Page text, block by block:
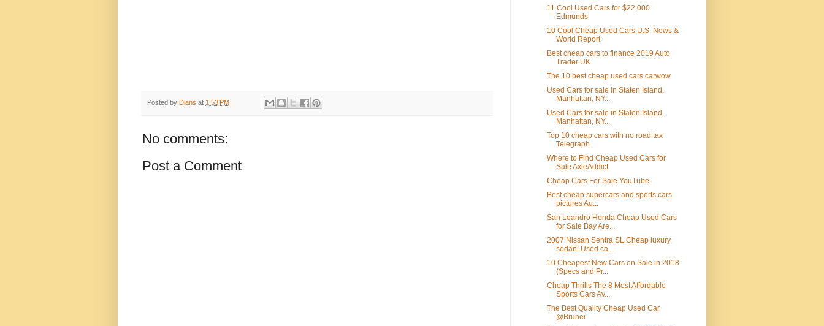
Posted by Dians at 1:53 PM
No comments:
Post a Comment
11 Cool Used Cars for $22,000
Edmunds
10 Cool Cheap Used Cars U.S. News &
World Report
Best cheap cars to finance 2019 Auto
Trader UK
The 10 best cheap used cars carwow
Used Cars for sale in Staten Island,
Manhattan, NY...
Used Cars for sale in Staten Island,
Manhattan, NY...
Top 10 cheap cars with no road tax
Telegraph
Where to Find Cheap Used Cars for
Sale AxleAddict
Cheap Cars For Sale YouTube
Best cheap supercars and sports cars
pictures Au...
San Leandro Honda Cheap Used Cars
for Sale Bay Are...
2007 Nissan Sentra SL Cheap luxury
sedan! Used ca...
10 Cheapest New Cars on Sale in 2018
(Specs and Pr...
Cheap Thrills The 8 Most Affordable
Sports Cars Av...
The Best Quality Cheap Used Car
@Brunei